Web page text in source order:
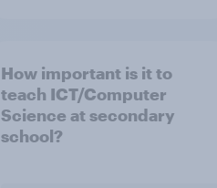
How important is it to
teach ICT/Computer
Science at secondary
school?